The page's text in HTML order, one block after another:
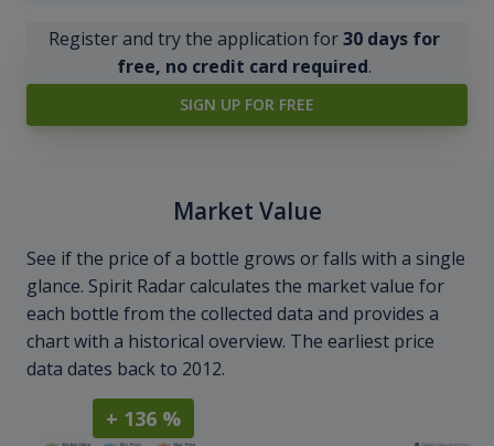
Register and try the application for30 days for
free, no credit card required.
SIGN UP FOR FREE
Market Value
See if the price of a bottle grows or falls with a single
glance. Spirit Radar calculates the market value for
each bottle from the collected data and provides a
chart with a historical overview. The earliest price
data dates back to 2012.
+ 136 %